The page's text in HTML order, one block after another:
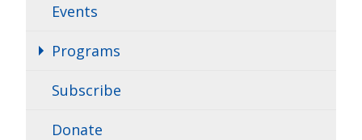
Events
Programs
Subscribe
Donate